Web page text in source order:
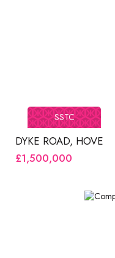
SSTC
DYKE ROAD, HOVE
£1,500,000